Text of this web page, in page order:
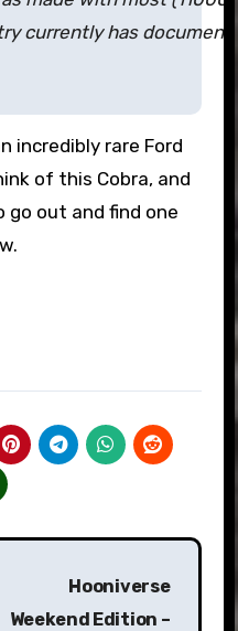
currently has
incredibly rare Ford
of this Cobra, and
out and find one
Hooniverse
Weekend Edition –